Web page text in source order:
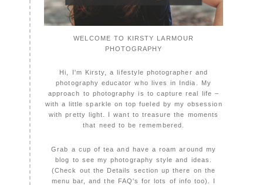
WELCOME TO KIRSTY LARMOUR
PHOTOGRAPHY
Hi, I'm Kirsty, a lifestyle photographer and
photography educator who lives in India. My
approach to photography is to capture real life –
with a little sparkle on top fueled by my obsession
with pretty light. I want to treasure the moments
that need to be remembered.
Grab a cup of tea and have a roam around my
blog to see my photography style and ideas.
(Check out the Details section up there on the
menu bar, and the FAQ's for lots of info too). I